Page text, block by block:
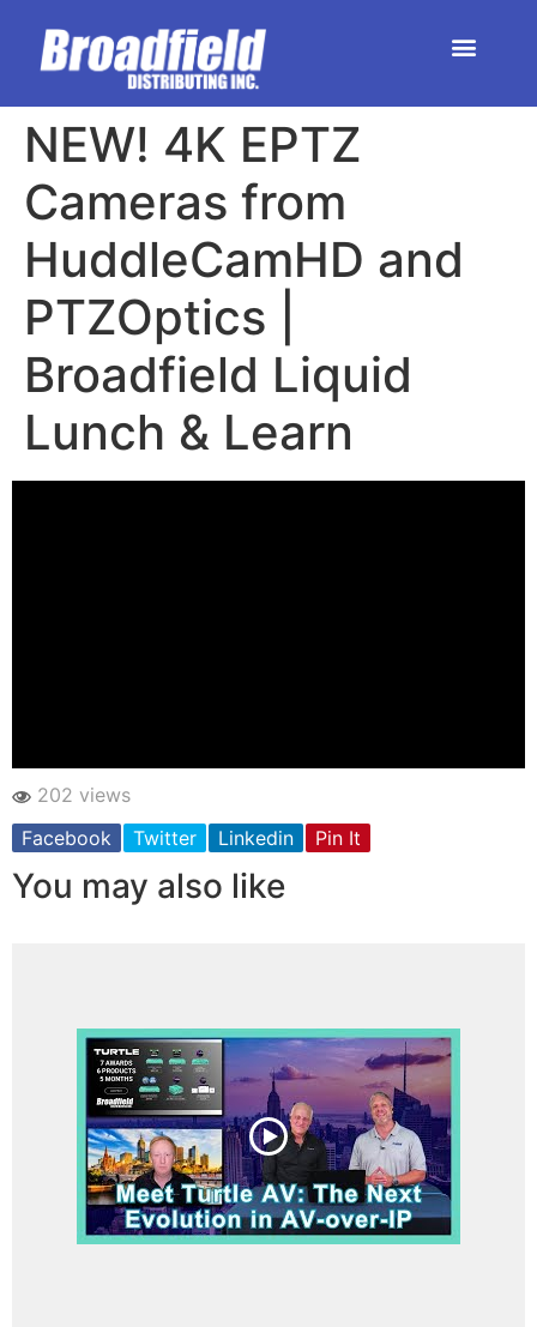
NEW! 4K EPTZ
Cameras from
HuddleCamHD and
PTZOptics |
Broadfield Liquid
Lunch & Learn
202 views
Facebook
Twitter Linkedin Pin It
You may also like